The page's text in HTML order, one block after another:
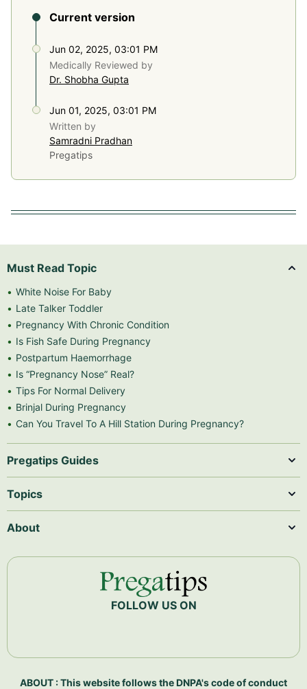
Current version
Jun 02, 2025, 03:01 PM
Medically Reviewed by
Dr. Shobha Gupta
Jun 01, 2025, 03:01 PM
Written by
Samradni Pradhan
Pregatips
Must Read Topic
White Noise For Baby
Late Talker Toddler
Pregnancy With Chronic Condition
Is Fish Safe During Pregnancy
Postpartum Haemorrhage
Is “Pregnancy Nose” Real?
Tips For Normal Delivery
Brinjal During Pregnancy
Can You Travel To A Hill Station During Pregnancy?
Pregatips Guides
Topics
About
FOLLOW US ON
ABOUT : This website follows the DNPA's code of conduct